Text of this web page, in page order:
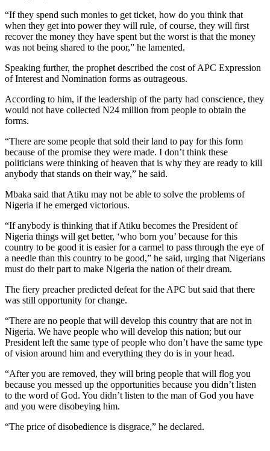
“If they spend such monies to get ticket, how do you think that
when they get into power they will rule, of course, they will first
recover the money they have spent but the worst is that the money
was not being shared to the poor,” he lamented.
Speaking further, the prophet described the cost of APC Expression
of Interest and Nomination forms as outrageous.
According to him, if the leadership of the party had conscience, they
would not have collected N24 million from people to obtain the
forms.
“There are some people that sold their land to pay for this form
because of the promise they were made. I don’t think these
politicians were thinking of heaven that is why they are ready to kill
anybody that stands on their way,” he said.
Mbaka said that Atiku may not be able to solve the problems of
Nigeria if he emerged victorious.
“If anybody is thinking that if Atiku becomes the President of
Nigeria things will get better, ‘who born you’ because for this
country to be good it is easier for a carmel to pass through the eye of
a needle than this country to be good,” he said, urging that Nigerians
must do their part to make Nigeria the nation of their dream.
The fiery preacher predicted defeat for the APC but said that there
was still opportunity for change.
“There are no people that will develop this country that are not in
Nigeria. We have people who will develop this nation; but our
President left the same type of people who don’t have the same type
of vision around him and everything they do is in your head.
“After you are removed, they will bring people that will flog you
because you messed up the opportunities because you didn’t listen
to the word of God. You didn’t listen to the man of God you have
and you were disobeying him.
“The price of disobedience is disgrace,” he declared.